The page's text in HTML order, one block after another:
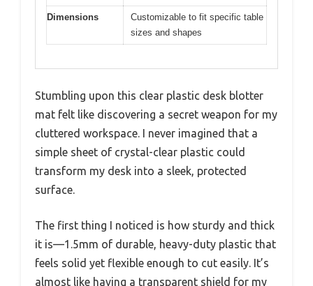
Dimensions
Customizable to fit specific table
sizes and shapes
Stumbling upon this clear plastic desk blotter
mat felt like discovering a secret weapon for my
cluttered workspace. I never imagined that a
simple sheet of crystal-clear plastic could
transform my desk into a sleek, protected
surface.
The first thing I noticed is how sturdy and thick
it is—1.5mm of durable, heavy-duty plastic that
feels solid yet flexible enough to cut easily. It’s
almost like having a transparent shield for my